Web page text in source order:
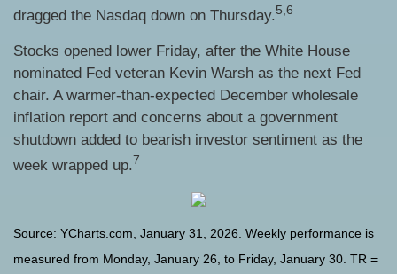
dragged the Nasdaq down on Thursday.5,6
Stocks opened lower Friday, after the White House
nominated Fed veteran Kevin Warsh as the next Fed
chair. A warmer-than-expected December wholesale
inflation report and concerns about a government
shutdown added to bearish investor sentiment as the
week wrapped up.7
Source: YCharts.com, January 31, 2026. Weekly performance is
measured from Monday, January 26, to Friday, January 30. TR =